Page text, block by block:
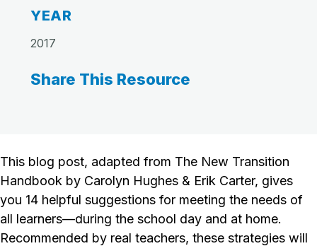
YEAR
2017
Share This Resource
This blog post, adapted from The New Transition
Handbook by Carolyn Hughes & Erik Carter, gives
you 14 helpful suggestions for meeting the needs of
all learners—during the school day and at home.
Recommended by real teachers, these strategies will